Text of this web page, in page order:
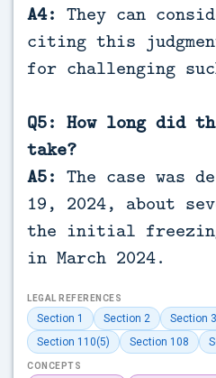
A4: They can
citing this
for challenging
Q5: How long did
take?
A5: The case was
19, 2024, about
the initial
in March 2024.
LEGAL REFERENCES
Section 1 Section 2 Section 3
Section 110(5)
Section 108
CONCEPTS